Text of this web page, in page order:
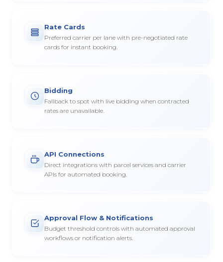
Rate Cards
Preferred carrier per lane with pre-negotiated rate
cards for instant booking.
Bidding
Fallback to spot with live bidding when contracted
rates are unavailable.
API Connections
Direct integrations with parcel services and carrier
APIs for automated booking.
Approval Flow & Notifications
Budget threshold controls with automated approval
workflows or notification alerts.